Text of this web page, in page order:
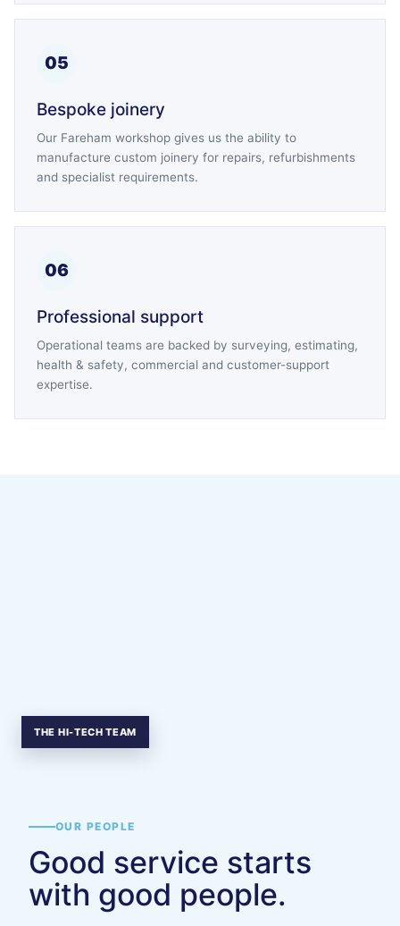
05
Bespoke joinery
Our Fareham workshop gives us the ability to
manufacture custom joinery for repairs, refurbishments
and specialist requirements.
06
Professional support
Operational teams are backed by surveying, estimating,
health & safety, commercial and customer-support
expertise.
THE HI-TECH TEAM
OUR PEOPLE
Good service starts
with good people.